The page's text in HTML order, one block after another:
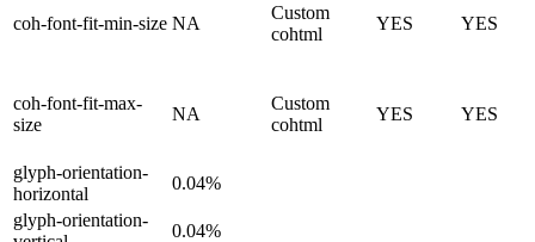
coh-font-fit-min-size NA
Custom
cohtml
YES YES
coh-font-fit-max-
size
NA
Custom
cohtml
YES YES
glyph-orientation-
horizontal
0.04%
glyph-orientation-
0.04%